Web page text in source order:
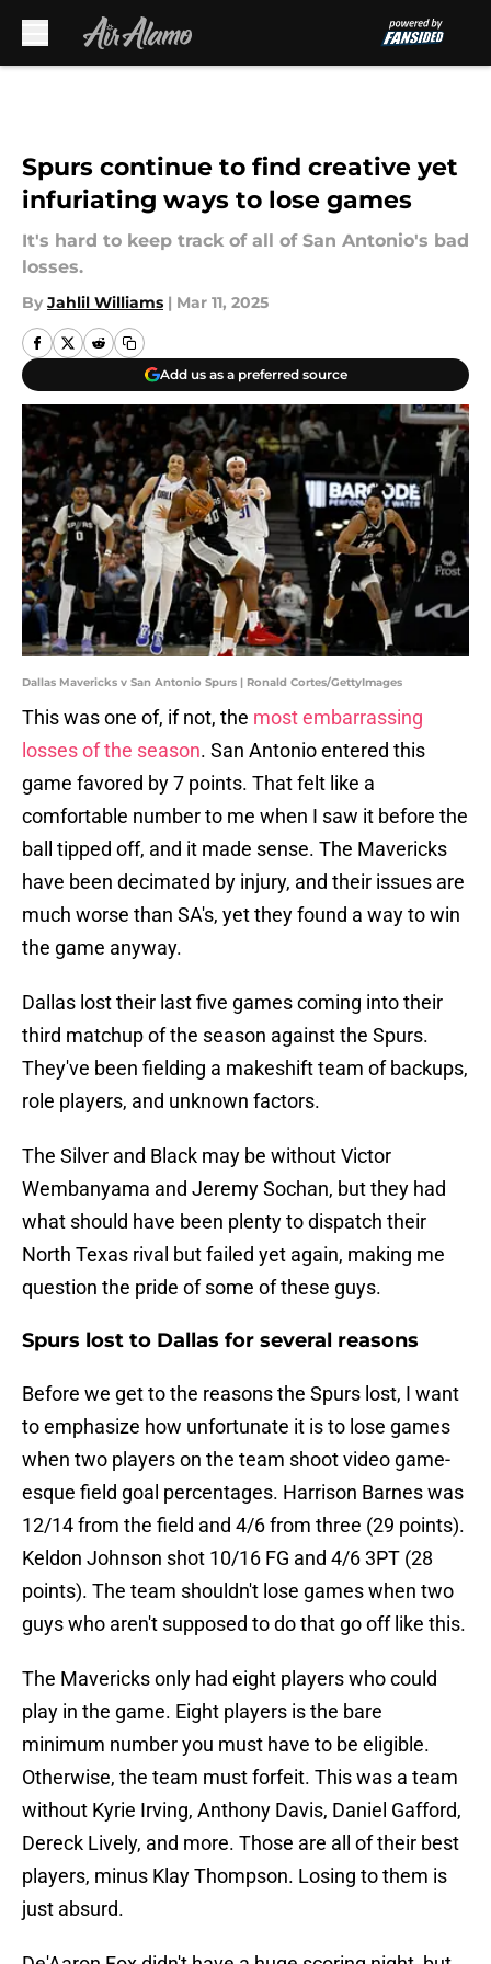
Spurs continue to find creative yet
infuriating ways to lose games
It's hard to keep track of all of San Antonio's bad
losses.
By Jahlil Williams | Mar 11, 2025
Add us as a preferred source
Dallas Mavericks v San Antonio Spurs | Ronald Cortes/GettyImages
This was one of, if not, the most embarrassing
losses of the season. San Antonio entered this
game favored by 7 points. That felt like a
comfortable number to me when I saw it before the
ball tipped off, and it made sense. The Mavericks
have been decimated by injury, and their issues are
much worse than SA's, yet they found a way to win
the game anyway.
Dallas lost their last five games coming into their
third matchup of the season against the Spurs.
They've been fielding a makeshift team of backups,
role players, and unknown factors.
The Silver and Black may be without Victor
Wembanyama and Jeremy Sochan, but they had
what should have been plenty to dispatch their
North Texas rival but failed yet again, making me
question the pride of some of these guys.
Spurs lost to Dallas for several reasons
Before we get to the reasons the Spurs lost, I want
to emphasize how unfortunate it is to lose games
when two players on the team shoot video game-
esque field goal percentages. Harrison Barnes was
12/14 from the field and 4/6 from three (29 points).
Keldon Johnson shot 10/16 FG and 4/6 3PT (28
points). The team shouldn't lose games when two
guys who aren't supposed to do that go off like this.
The Mavericks only had eight players who could
play in the game. Eight players is the bare
minimum number you must have to be eligible.
Otherwise, the team must forfeit. This was a team
without Kyrie Irving, Anthony Davis, Daniel Gafford,
Dereck Lively, and more. Those are all of their best
players, minus Klay Thompson. Losing to them is
just absurd.